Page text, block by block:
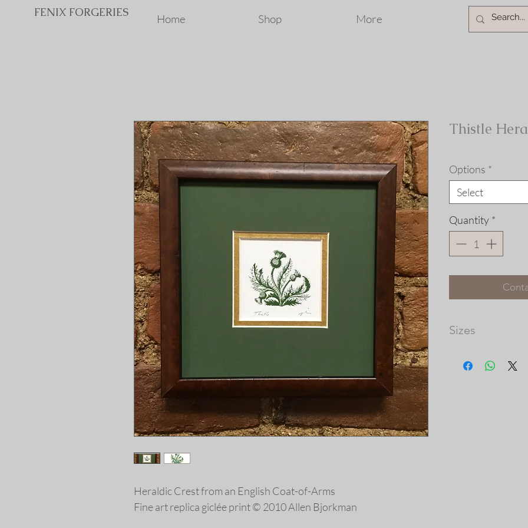
Home Shop More
FENIX FORGERIES
Heraldic Crest from an English Coat-of-Arms
Fine art replica giclée print © 2010 Allen Bjorkman
Thistle
Options *
Select
Quantity *
Sizes
Please note that